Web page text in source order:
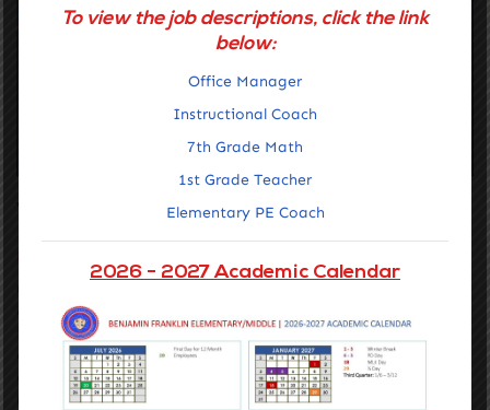
Vision for Middle School Campus
environments that are fostered in elementary school. Students
in 6th through 8th grade develop skills of resilience and
academic commitment as they face new challenges inside
and outside of the classroom. Students learn to navigate the
new level of independence and autonomy that middle school
To view the job descriptions, click the link
below:
Office Manager
Instructional Coach
7th Grade Math
1st Grade Teacher
Elementary PE Coach
2026 - 2027 Academic Calendar